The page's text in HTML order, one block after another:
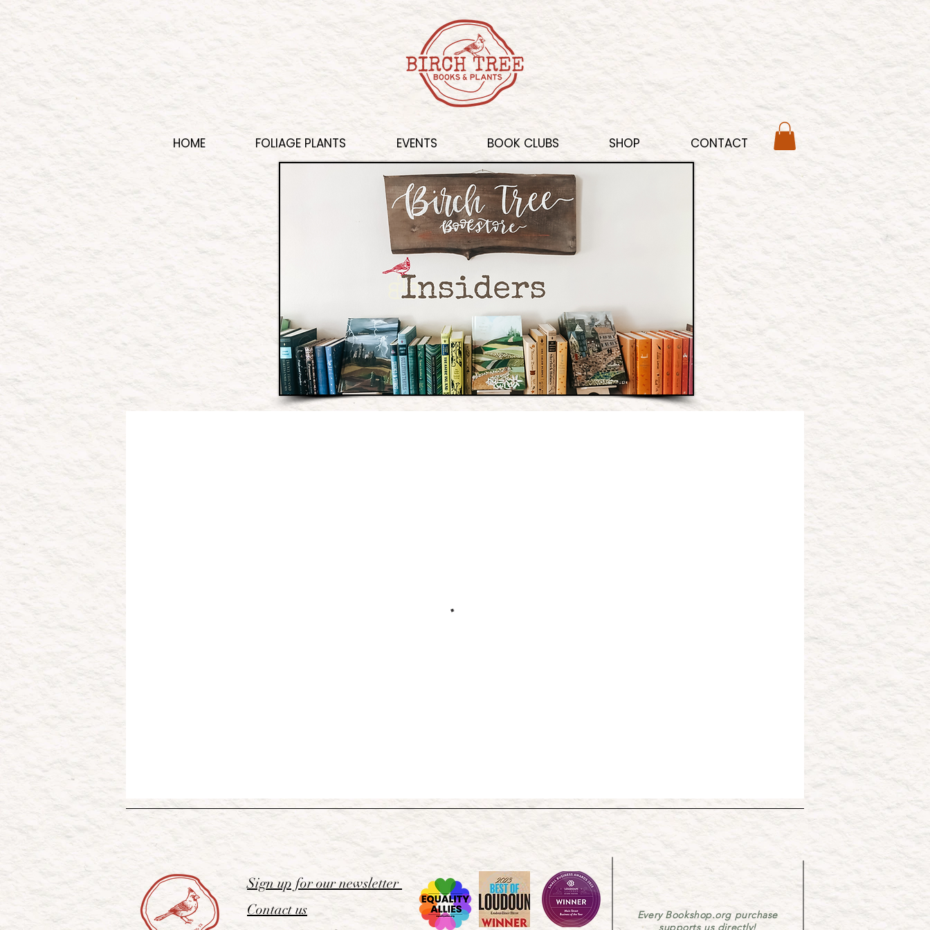
HOME FOLIAGE PLANTS EVENTS BOOK CLUBS SHOP CONTACT
Sign up for our newsletter
Contact us
Every Bookshop.org purchase
supports us directly!